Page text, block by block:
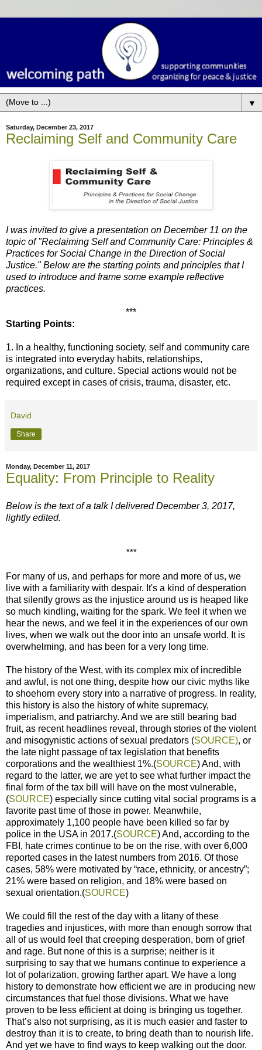
▼
Saturday, December 23, 2017
Reclaiming Self and Community Care
I was invited to give a presentation on December 11 on the
topic of "Reclaiming Self and Community Care: Principles &
Practices for Social Change in the Direction of Social
Justice." Below are the starting points and principles that I
used to introduce and frame some example reflective
practices.
***
Starting Points:
1. In a healthy, functioning society, self and community care
is integrated into everyday habits, relationships,
organizations, and culture. Special actions would not be
required except in cases of crisis, trauma, disaster, etc.
David
Share
Monday, December 11, 2017
Equality: From Principle to Reality
Below is the text of a talk I delivered December 3, 2017,
lightly edited.
***
For many of us, and perhaps for more and more of us, we
live with a familiarity with despair. It's a kind of desperation
that silently grows as the injustice around us is heaped like
so much kindling, waiting for the spark. We feel it when we
hear the news, and we feel it in the experiences of our own
lives, when we walk out the door into an unsafe world. It is
overwhelming, and has been for a very long time.
The history of the West, with its complex mix of incredible
and awful, is not one thing, despite how our civic myths like
to shoehorn every story into a narrative of progress. In reality,
this history is also the history of white supremacy,
imperialism, and patriarchy. And we are still bearing bad
fruit, as recent headlines reveal, through stories of the violent
and misogynistic actions of sexual predators (SOURCE), or
the late night passage of tax legislation that benefits
corporations and the wealthiest 1%.(SOURCE) And, with
regard to the latter, we are yet to see what further impact the
final form of the tax bill will have on the most vulnerable,
(SOURCE) especially since cutting vital social programs is a
favorite past time of those in power. Meanwhile,
approximately 1,100 people have been killed so far by
police in the USA in 2017.(SOURCE) And, according to the
FBI, hate crimes continue to be on the rise, with over 6,000
reported cases in the latest numbers from 2016. Of those
cases, 58% were motivated by “race, ethnicity, or ancestry”;
21% were based on religion, and 18% were based on
sexual orientation.(SOURCE)
We could fill the rest of the day with a litany of these
tragedies and injustices, with more than enough sorrow that
all of us would feel that creeping desperation, born of grief
and rage. But none of this is a surprise; neither is it
surprising to say that we humans continue to experience a
lot of polarization, growing farther apart. We have a long
history to demonstrate how efficient we are in producing new
circumstances that fuel those divisions. What we have
proven to be less efficient at doing is bringing us together.
That’s also not surprising, as it is much easier and faster to
destroy than it is to create, to bring death than to nourish life.
And yet we have to find ways to keep walking out the door.